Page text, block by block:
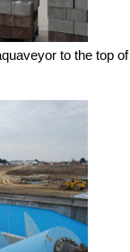
to the top of